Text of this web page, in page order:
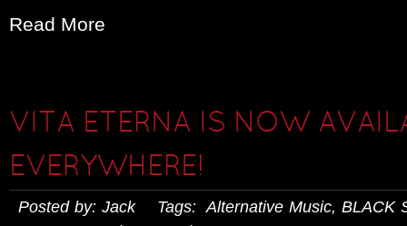
Read More
VITA ETERNA IS NOW
EVERYWHERE!
Posted by: Jack Tags:Alternative Music, BLACK